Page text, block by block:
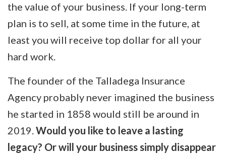
the value of your business. If your long-term
plan is to sell, at some time in the future, at
least you will receive top dollar for all your
hard work.
The founder of the Talladega Insurance
Agency probably never imagined the business
he started in 1858 would still be around in
2019.Would you like to leave a lasting
legacy? Or will your business simply disappear